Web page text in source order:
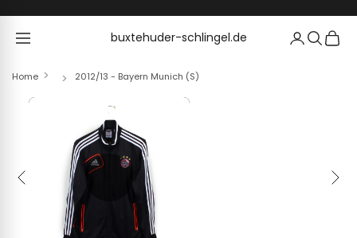
buxtehuder-schlingel.de
buxtehuder-schlingel.de
Home 2012/13 - Bayern Munich (S)
Previous Next